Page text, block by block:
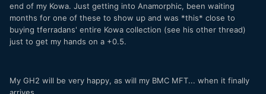
end of my Kowa. Just getting into Anamorphic, been waiting
months for one of these to show up and was *this* close to
buying tferradans' entire Kowa collection (see his other thread)
just to get my hands on a +0.5.
My GH2 will be very happy, as will my BMC MFT... when it finally
arrives.